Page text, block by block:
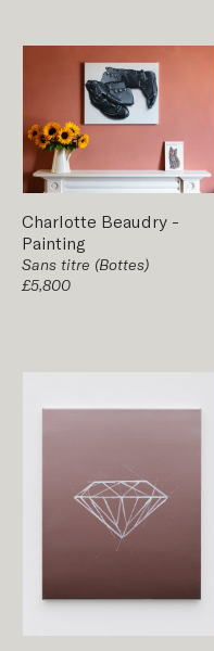
Charlotte Beaudry -
Painting
Sans titre (Bottes)
£5,800